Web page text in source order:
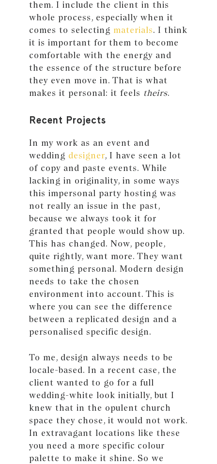
them. I include the client in this
whole process, especially when it
comes to selecting materials. I think
it is important for them to become
comfortable with the energy and
the essence of the structure before
they even move in. That is what
makes it personal: it feels theirs.
Recent Projects
In my work as an event and
wedding designer, I have seen a lot
of copy and paste events. While
lacking in originality, in some ways
this impersonal party hosting was
not really an issue in the past,
because we always took it for
granted that people would show up.
This has changed. Now, people,
quite rightly, want more. They want
something personal. Modern design
needs to take the chosen
environment into account. This is
where you can see the difference
between a replicated design and a
personalised specific design.
To me, design always needs to be
locale-based. In a recent case, the
client wanted to go for a full
wedding-white look initially, but I
knew that in the opulent church
space they chose, it would not work.
In extravagant locations like these
you need a more specific colour
palette to make it shine. So we